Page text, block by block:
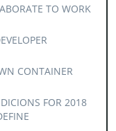
TO WORK
CONTAINER
FOR 2018